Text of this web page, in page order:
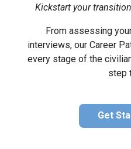
Kickstart your
From assessing
interviews, our Career
every stage of the
step
Get